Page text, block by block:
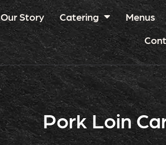
Our Story Catering Menus
Pork Loin